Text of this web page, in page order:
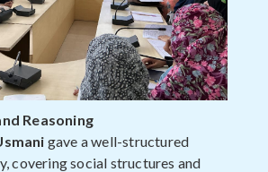
Reasoning
gave a well-structured
covering social structures and